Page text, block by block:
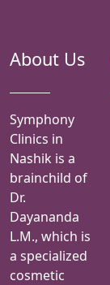
About Us
Symphony
Clinics in
Nashik is a
brainchild of
Dr.
Dayananda
L.M., which is
a specialized
cosmetic